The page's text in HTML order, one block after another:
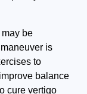
be
is
to
balance
cure vertigo